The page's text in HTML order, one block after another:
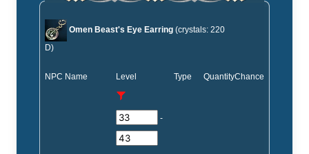
Omen Beast's Eye Earring (crystals: 220
D)
NPC Name Level
-
Type QuantityChance